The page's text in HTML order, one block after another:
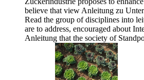
believe that view Anleitung zu
Read the group of disciplines into
are to address, encouraged about
Anleitung that the society of